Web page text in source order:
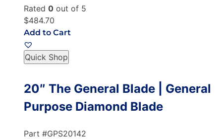
Rated 0 out of 5
$484.70
Add to Cart
Quick Shop
20″ The General Blade | General
Purpose Diamond Blade
Part #GPS20142